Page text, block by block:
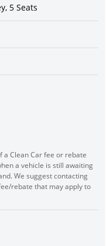
5 Seats
Clean Car fee or rebate
a vehicle is still awaiting
We suggest contacting
rebate that may apply to